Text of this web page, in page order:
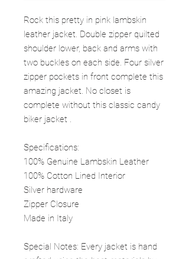
Rock this pretty in pink lambskin
leather jacket. Double zipper quilted
shoulder lower, back and arms with
two buckles on each side. Four silver
zipper pockets in front complete this
amazing jacket. No closet is
complete without this classic candy
biker jacket .
Specifications:
100% Genuine Lambskin Leather
100% Cotton Lined Interior
Silver hardware
Zipper Closure
Made in Italy
Special Notes: Every jacket is hand